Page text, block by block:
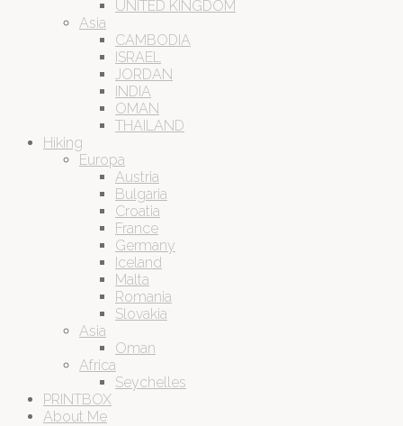
UNITED KINGDOM
Asia
CAMBODIA
ISRAEL
JORDAN
INDIA
OMAN
THAILAND
Hiking
Europa
Austria
Bulgaria
Croatia
France
Germany
Iceland
Malta
Romania
Slovakia
Asia
Oman
Africa
Seychelles
PRINTBOX
About Me